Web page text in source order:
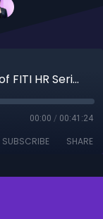
HR: Friend or Foe? - Ep 2 of 5 of FITI HR Series: The Good, the Bad, and the Potential
00:00 / 00:41:24
SUBSCRIBE SHARE